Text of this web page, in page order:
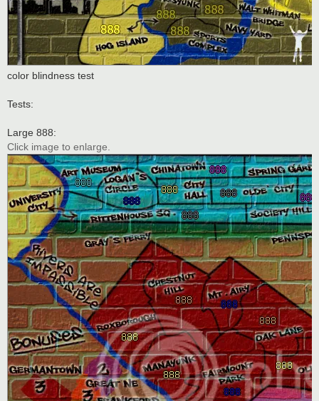
color blindness test
Tests:
Large 888:
Click image to enlarge.